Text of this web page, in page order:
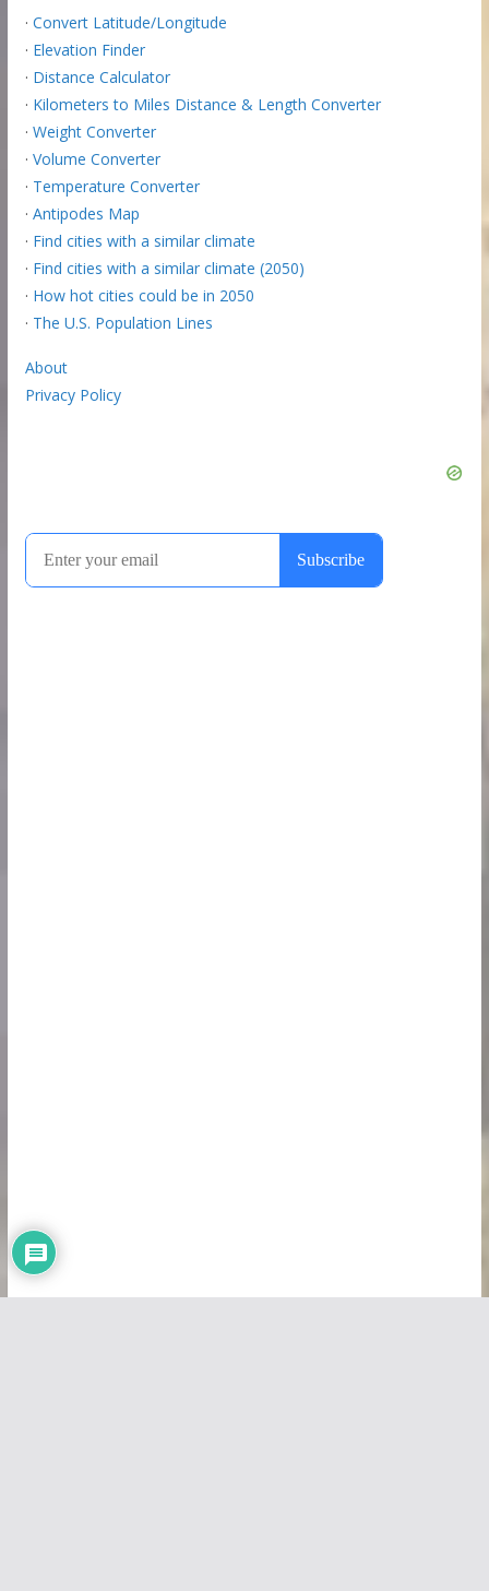
· Convert Latitude/Longitude
· Elevation Finder
· Distance Calculator
· Kilometers to Miles Distance & Length Converter
· Weight Converter
· Volume Converter
· Temperature Converter
· Antipodes Map
· Find cities with a similar climate
· Find cities with a similar climate (2050)
· How hot cities could be in 2050
· The U.S. Population Lines
About
Privacy Policy